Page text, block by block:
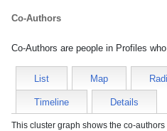
Co-Authors
Co-Authors are people in Profiles
List Map
Timeline Details
This cluster graph shows the co-